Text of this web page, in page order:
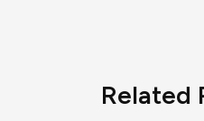
Related